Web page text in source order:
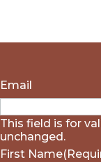
Email
This field is for
unchanged.
First Name